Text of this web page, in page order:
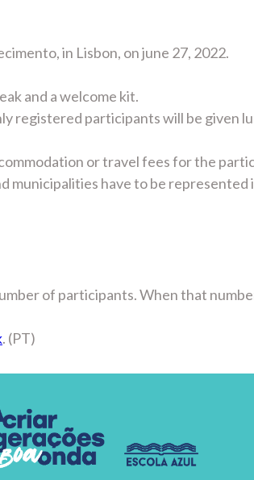
in Lisbon, on june 27, 2022.
and a welcome kit.
registered participants will be given
or travel fees for the
municipalities have to be represented
of participants. When that
. (PT)